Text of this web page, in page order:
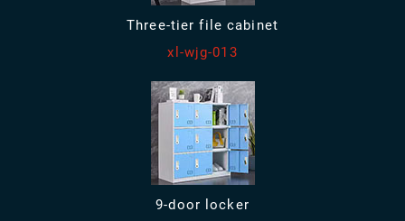
Three-tier file cabinet
xl-wjg-013
9-door locker